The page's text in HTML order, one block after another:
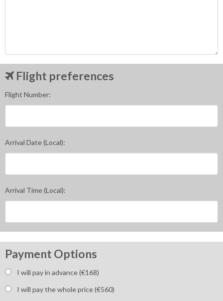
Flight preferences
Flight Number:
Arrival Date (Local):
Arrival Time (Local):
Payment Options
I will pay in advance (€168)
I will pay the whole price (€560)